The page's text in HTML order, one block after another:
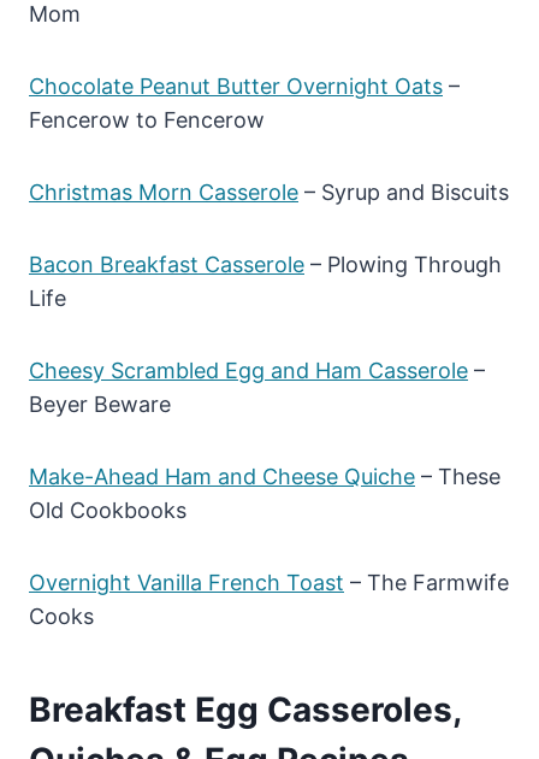
Mom
Chocolate Peanut Butter Overnight Oats –
Fencerow to Fencerow
Christmas Morn Casserole – Syrup and Biscuits
Bacon Breakfast Casserole – Plowing Through
Life
Cheesy Scrambled Egg and Ham Casserole –
Beyer Beware
Make-Ahead Ham and Cheese Quiche – These
Old Cookbooks
Overnight Vanilla French Toast – The Farmwife
Cooks
Breakfast Egg Casseroles,